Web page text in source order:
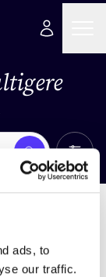
ads, to
our traffic.
Suche Alle